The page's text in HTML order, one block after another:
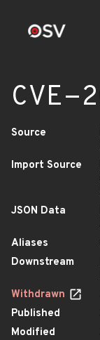
CVE-
Source
Import Source
JSON Data
Aliases
Downstream
Withdrawn
Published
Modified